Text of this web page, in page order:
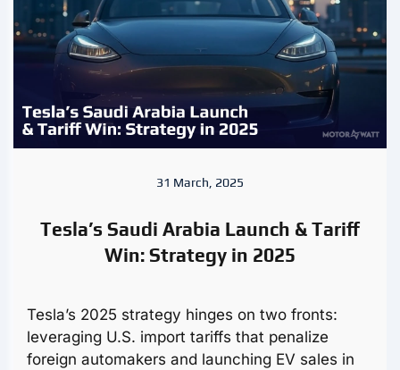
31 March, 2025
Tesla’s Saudi Arabia Launch & Tariff
Win: Strategy in 2025
Tesla’s 2025 strategy hinges on two fronts:
leveraging U.S. import tariffs that penalize
foreign automakers and launching EV sales in